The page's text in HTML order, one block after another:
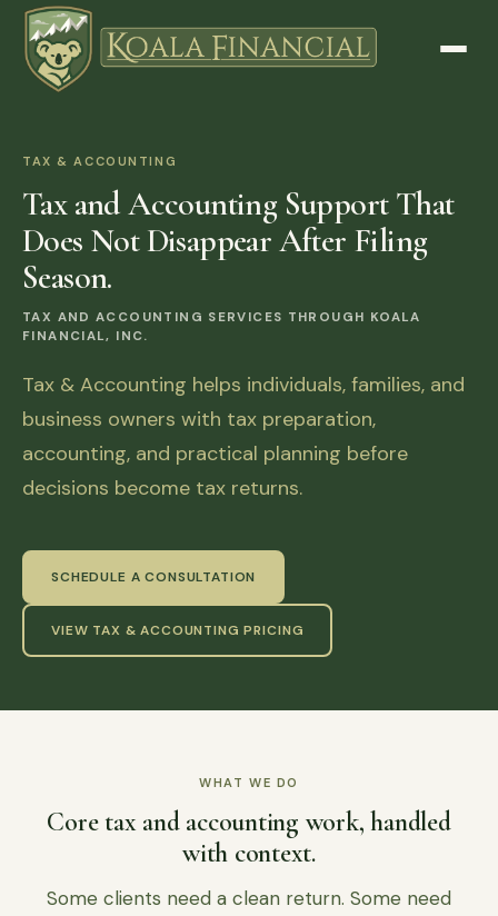
TAX & ACCOUNTING
Tax and Accounting Support That
Does Not Disappear After Filing
Season.
TAX AND ACCOUNTING SERVICES THROUGH KOALA
FINANCIAL, INC.
Tax & Accounting helps individuals, families, and
business owners with tax preparation,
accounting, and practical planning before
decisions become tax returns.
SCHEDULE A CONSULTATION
VIEW TAX & ACCOUNTING PRICING
WHAT WE DO
Core tax and accounting work, handled
with context.
Some clients need a clean return. Some need